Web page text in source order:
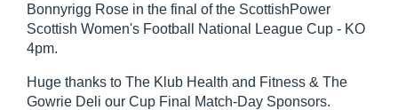
Bonnyrigg Rose in the final of the ScottishPower
Scottish Women's Football National League Cup - KO
4pm.
Huge thanks to The Klub Health and Fitness & The
Gowrie Deli our Cup Final Match-Day Sponsors.